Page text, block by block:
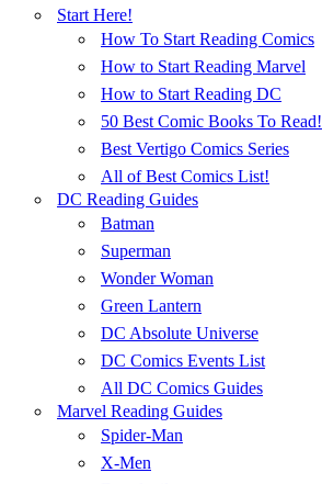
Start Here!
How To Start Reading Comics
How to Start Reading Marvel
How to Start Reading DC
50 Best Comic Books To Read!
Best Vertigo Comics Series
All of Best Comics List!
DC Reading Guides
Batman
Superman
Wonder Woman
Green Lantern
DC Absolute Universe
DC Comics Events List
All DC Comics Guides
Marvel Reading Guides
Spider-Man
X-Men